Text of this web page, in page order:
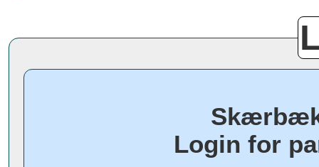
Skærbæk
Login for